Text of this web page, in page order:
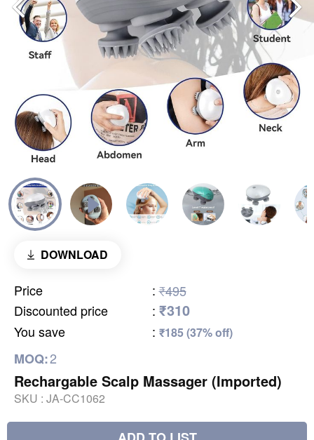
DOWNLOAD
Price : ₹495
Discounted price
: ₹310
You save : ₹185 (37% off)
MOQ:2
Rechargable Scalp Massager (Imported)
SKU : JA-CC1062